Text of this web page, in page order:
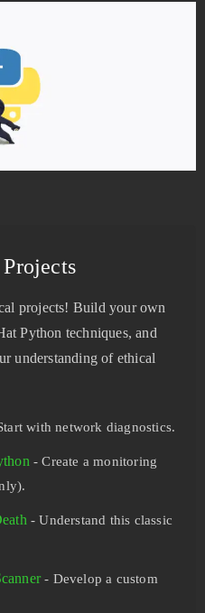
projects! Build your own
Python techniques, and
understanding of ethical
with network diagnostics.
- Create a monitoring
- Understand this classic
- Develop a custom